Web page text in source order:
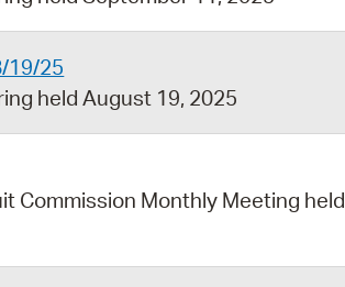
19/25
held August 19, 2025
Commission Monthly Meeting held